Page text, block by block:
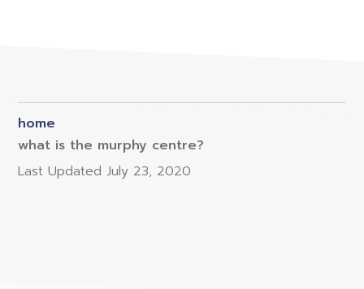
home
what is the murphy centre?
Last Updated July 23, 2020